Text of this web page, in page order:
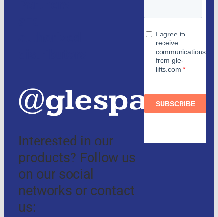
@glespain
Interested in our
products? Follow us
on our social
networks or contact
us: